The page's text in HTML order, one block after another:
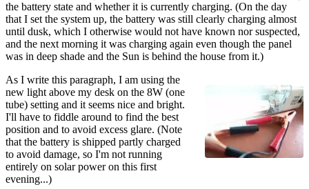
the battery state and whether it is currently charging. (On the day
that I set the system up, the battery was still clearly charging almost
until dusk, which I otherwise would not have known nor suspected,
and the next morning it was charging again even though the panel
was in deep shade and the Sun is behind the house from it.)
As I write this paragraph, I am using the
new light above my desk on the 8W (one
tube) setting and it seems nice and bright.
I'll have to fiddle around to find the best
position and to avoid excess glare. (Note
that the battery is shipped partly charged
to avoid damage, so I'm not running
entirely on solar power on this first
evening...)